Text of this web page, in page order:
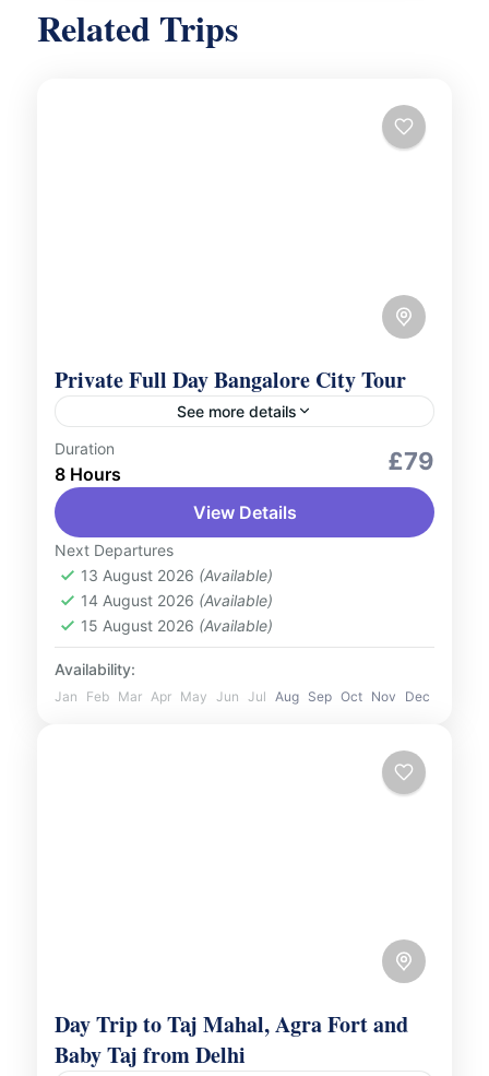
Related Trips
Private Full Day Bangalore City Tour
See more details
City Tours
Uncover the rich history and vibrant culture
of Bangalore on a Private City Tour tailored
just for you. Explore iconic landmarks such
as the majestic...
India
2 People
Duration
8 Hours £79
View Details
Next Departures
13 August 2026 (Available)
14 August 2026 (Available)
15 August 2026 (Available)
Availability:
Jan Feb Mar Apr May Jun Jul Aug Sep Oct Nov Dec
Day Trip to Taj Mahal, Agra Fort and
Baby Taj from Delhi